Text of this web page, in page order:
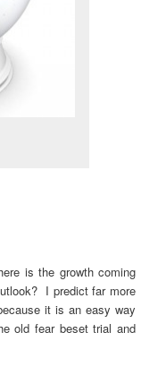
is the growth coming
I predict far more
it is an easy way
old fear beset trial and